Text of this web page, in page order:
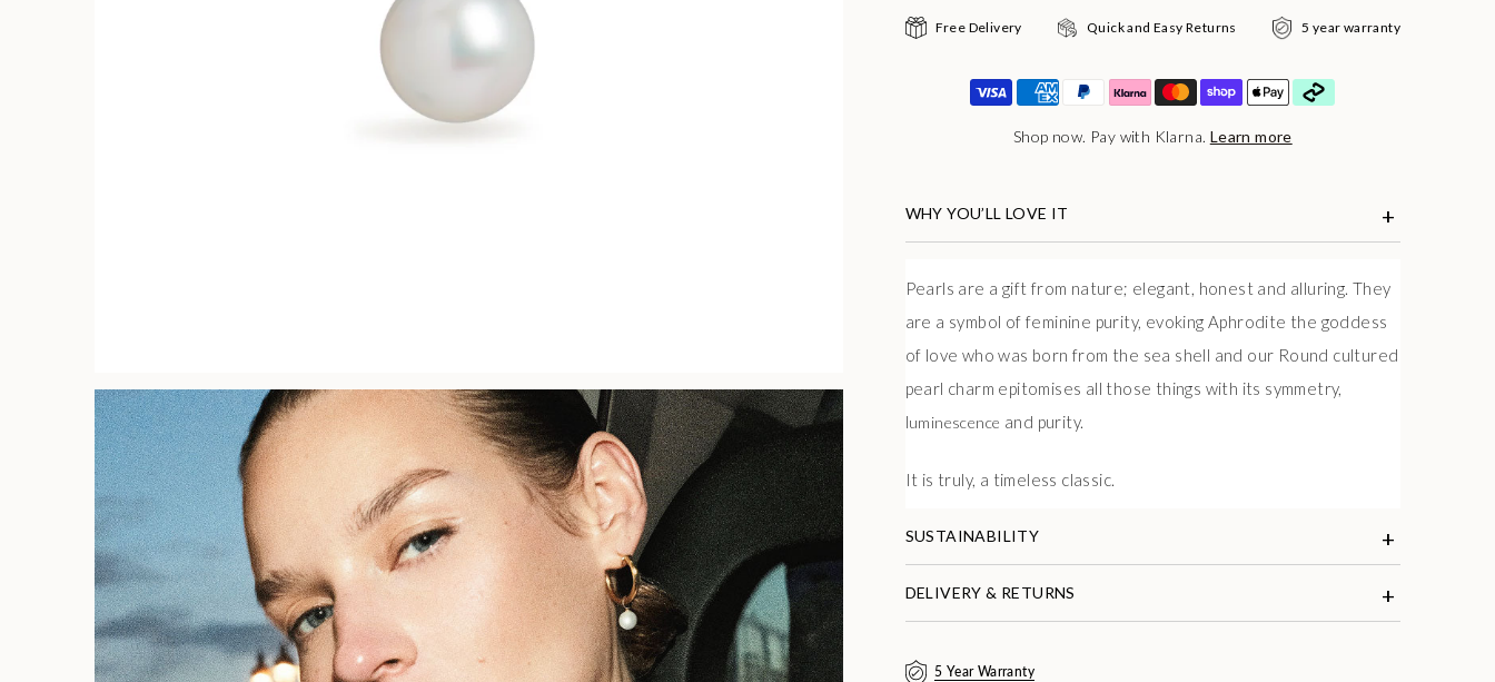
Free Delivery Quick and Easy Returns 5 year warranty
Shop now. Pay with Klarna. Learn more
WHY YOU’LL LOVE IT
Pearls are a gift from nature; elegant, honest and alluring. They
are a symbol of feminine purity, evoking Aphrodite the goddess
of love who was born from the sea shell and our Round cultured
pearl charm epitomises all those things with its symmetry,
luminescence and purity.
It is truly, a timeless classic.
SUSTAINABILITY
DELIVERY & RETURNS
5 Year Warranty